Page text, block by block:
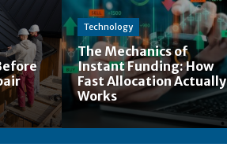
Technology
The Mechanics of
Instant Funding: How
Fast Allocation Actually
Works